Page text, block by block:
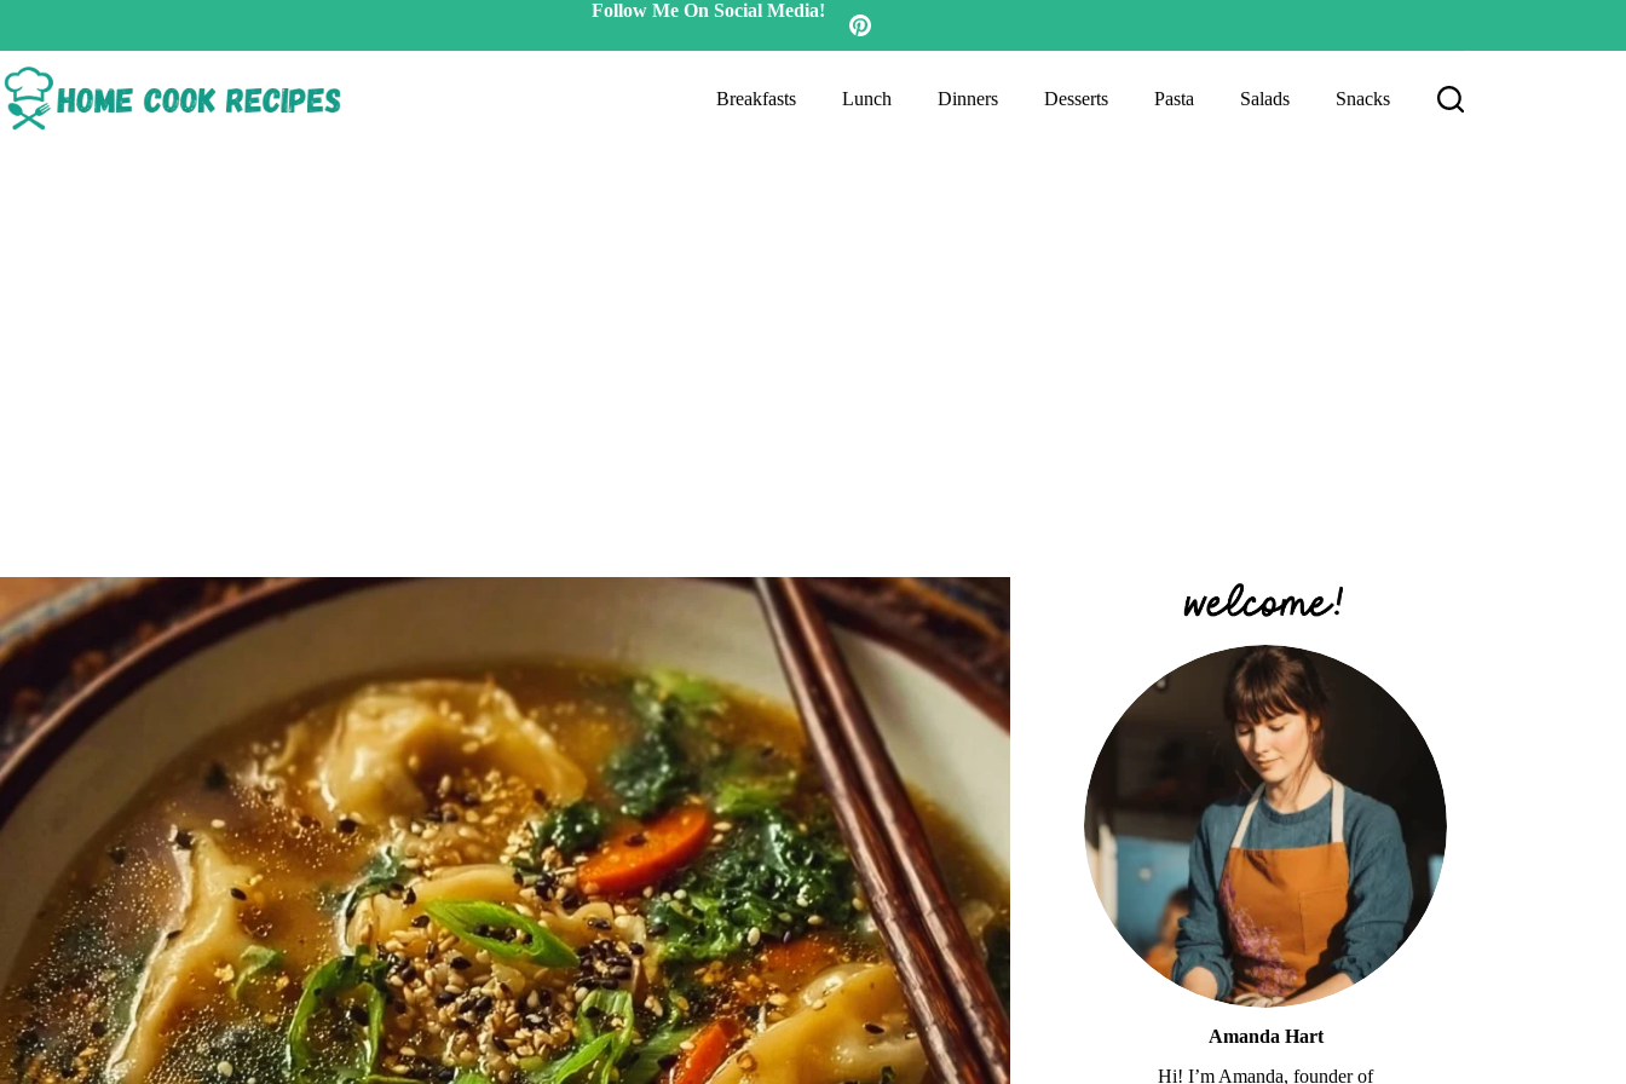
Follow Me On Social Media!
Breakfasts Lunch Dinners Desserts Pasta Salads Snacks
Amanda Hart
Hi! I’m Amanda, founder of